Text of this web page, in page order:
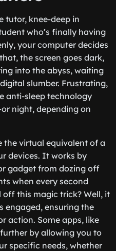
tutor, knee-deep in
who’s finally having
your computer decides
the screen goes dark,
into the abyss, waiting
slumber. Frustrating,
anti-sleep technology
night, depending on
the virtual equivalent of a
devices. It works by
gadget from dozing off
when every second
this magic trick? Well, it
engaged, ensuring the
action. Some apps, like
by allowing you to
specific needs, whether